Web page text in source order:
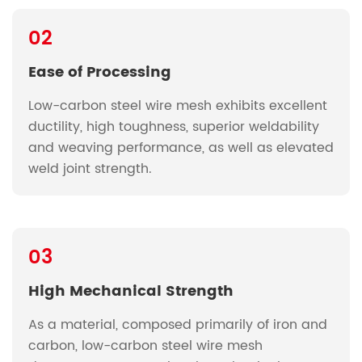
02
Ease of Processing
Low-carbon steel wire mesh exhibits excellent
ductility, high toughness, superior weldability
and weaving performance, as well as elevated
weld joint strength.
03
High Mechanical Strength
As a material, composed primarily of iron and
carbon, low-carbon steel wire mesh